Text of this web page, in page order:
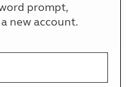
prompt,
new account.